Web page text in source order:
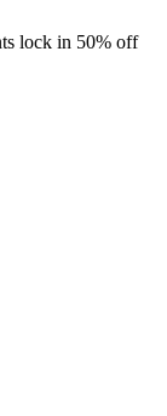
lock in 50% off